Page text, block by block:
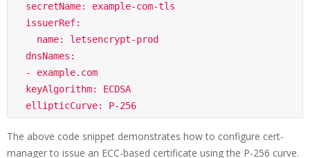
The above code snippet demonstrates how to configure cert-
manager to issue an ECC-based certificate using the P-256 curve.